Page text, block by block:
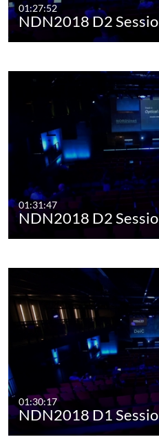
01:27:52
NDN2018 D2
01:31:47
NDN2018 D2
01:30:17
NDN2018 D1